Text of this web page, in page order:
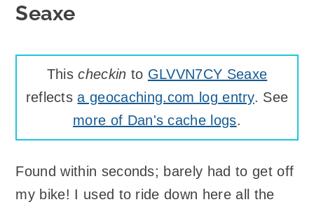
Seaxe
Thischeckin to GLVVN7CY Seaxe
reflectsa geocaching.com log entry. See
more of Dan's cache logs.
Found within seconds; barely had to get off
my bike! I used to ride down here all the